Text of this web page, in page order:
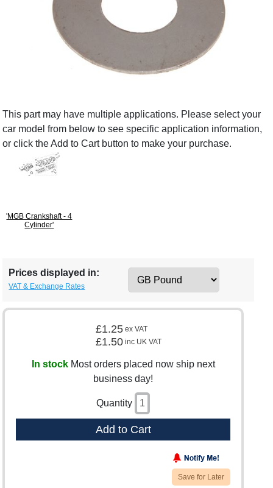
This part may have multiple applications. Please select your
car model from below to see specific application information,
or click the Add to Cart button to make your purchase.
'MGB Crankshaft - 4
Cylinder'
Prices displayed in:
VAT & Exchange Rates
£1.25 ex VAT
£1.50 inc UK VAT
In stockMost orders placed now ship next
business day!
Quantity
Add to Cart
Save for Later